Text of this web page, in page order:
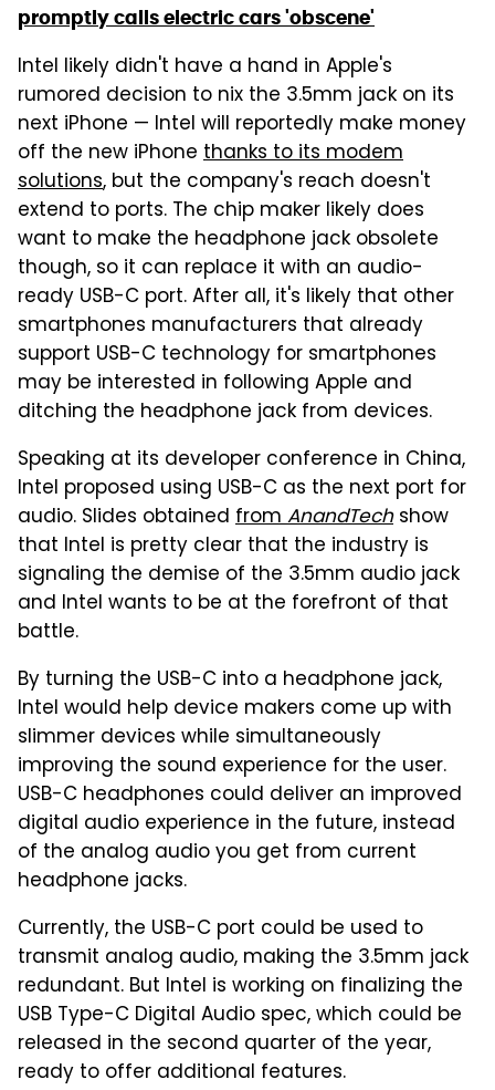
promptly calls electric cars 'obscene'
Intel likely didn't have a hand in Apple's
rumored decision to nix the 3.5mm jack on its
next iPhone — Intel will reportedly make money
off the new iPhone thanks to its modem
solutions, but the company's reach doesn't
extend to ports. The chip maker likely does
want to make the headphone jack obsolete
though, so it can replace it with an audio-
ready USB-C port. After all, it's likely that other
smartphones manufacturers that already
support USB-C technology for smartphones
may be interested in following Apple and
ditching the headphone jack from devices.
Speaking at its developer conference in China,
Intel proposed using USB-C as the next port for
audio. Slides obtained fromAnandTechshow
that Intel is pretty clear that the industry is
signaling the demise of the 3.5mm audio jack
and Intel wants to be at the forefront of that
battle.
By turning the USB-C into a headphone jack,
Intel would help device makers come up with
slimmer devices while simultaneously
improving the sound experience for the user.
USB-C headphones could deliver an improved
digital audio experience in the future, instead
of the analog audio you get from current
headphone jacks.
Currently, the USB-C port could be used to
transmit analog audio, making the 3.5mm jack
redundant. But Intel is working on finalizing the
USB Type-C Digital Audio spec, which could be
released in the second quarter of the year,
ready to offer additional features.